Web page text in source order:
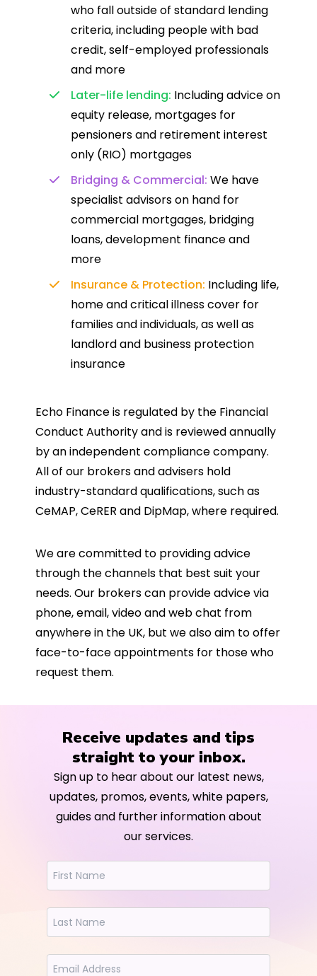
who fall outside of standard lending
criteria, including people with bad
credit, self-employed professionals
and more
Later-life lending: Including advice on
equity release, mortgages for
pensioners and retirement interest
only (RIO) mortgages
Bridging & Commercial: We have
specialist advisors on hand for
commercial mortgages, bridging
loans, development finance and
more
Insurance & Protection: Including life,
home and critical illness cover for
families and individuals, as well as
landlord and business protection
insurance
Echo Finance is regulated by the Financial
Conduct Authority and is reviewed annually
by an independent compliance company.
All of our brokers and advisers hold
industry-standard qualifications, such as
CeMAP, CeRER and DipMap, where required.
We are committed to providing advice
through the channels that best suit your
needs. Our brokers can provide advice via
phone, email, video and web chat from
anywhere in the UK, but we also aim to offer
face-to-face appointments for those who
request them.
Receive updates and tips
straight to your inbox.
Sign up to hear about our latest news,
updates, promos, events, white papers,
guides and further information about
our services.